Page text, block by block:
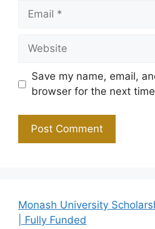
Email
Website
Save my name, email,
browser for the next
Monash University
| Fully Funded